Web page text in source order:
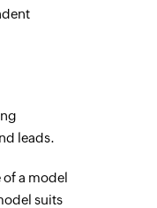
leads.
a model
suits